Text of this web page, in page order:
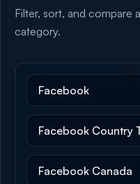
Filter, sort, and compare
category.